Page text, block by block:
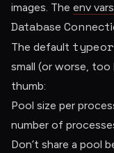
images. The env
Database
The default
small (or worse,
thumb:
Pool size per
number of
Don’t share a pool